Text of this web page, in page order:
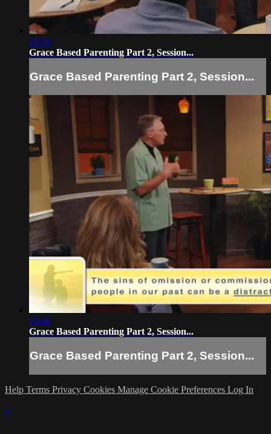
19:54
Grace Based Parenting Part 2, Session...
Grace Based Parenting Part 2, Session...
19:46
Grace Based Parenting Part 2, Session...
Grace Based Parenting Part 2, Session...
Help Terms Privacy Cookies Manage Cookie Preferences Log In
×